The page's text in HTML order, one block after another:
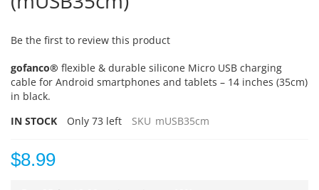
gallery
Be the first to review this product
gofanco® flexible & durable silicone Micro USB charging
cable for Android smartphones and tablets – 14 inches (35cm)
in black.
IN STOCK
Only 73 left SKU mUSB35cm
$8.99